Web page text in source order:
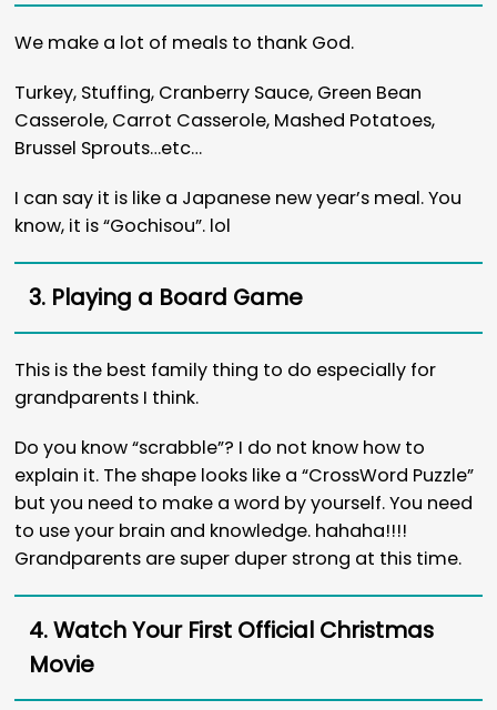
We make a lot of meals to thank God.
Turkey, Stuffing, Cranberry Sauce, Green Bean
Casserole, Carrot Casserole, Mashed Potatoes,
Brussel Sprouts…etc…
I can say it is like a Japanese new year’s meal. You
know, it is “Gochisou”. lol
3. Playing a Board Game
This is the best family thing to do especially for
grandparents I think.
Do you know “scrabble”? I do not know how to
explain it. The shape looks like a “CrossWord Puzzle”
but you need to make a word by yourself. You need
to use your brain and knowledge. hahaha!!!!
Grandparents are super duper strong at this time.
4. Watch Your First Official Christmas
Movie